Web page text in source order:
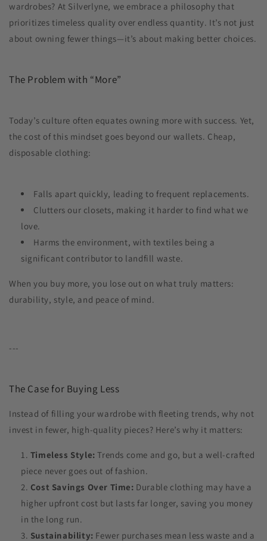
wardrobes? At Silverlyne, we embrace a philosophy that
prioritizes timeless quality over endless quantity. It’s not just
about owning fewer things—it’s about making better choices.
The Problem with “More”
Today’s culture often equates owning more with success. Yet,
the cost of this mindset goes beyond our wallets. Cheap,
disposable clothing:
Falls apart quickly, leading to frequent replacements.
Clutters our closets, making it harder to find what we
love.
Harms the environment, with textiles being a
significant contributor to landfill waste.
When you buy more, you lose out on what truly matters:
durability, style, and peace of mind.
---
The Case for Buying Less
Instead of filling your wardrobe with fleeting trends, why not
invest in fewer, high-quality pieces? Here’s why it matters:
Timeless Style: Trends come and go, but a well-crafted
piece never goes out of fashion.
Cost Savings Over Time: Durable clothing may have a
higher upfront cost but lasts far longer, saving you money
in the long run.
Sustainability: Fewer purchases mean less waste and a